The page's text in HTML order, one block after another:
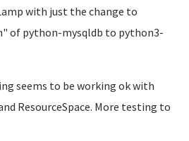
with just the change to
of python-mysqldb to python3-
seems to be working ok with
ResourceSpace. More testing to